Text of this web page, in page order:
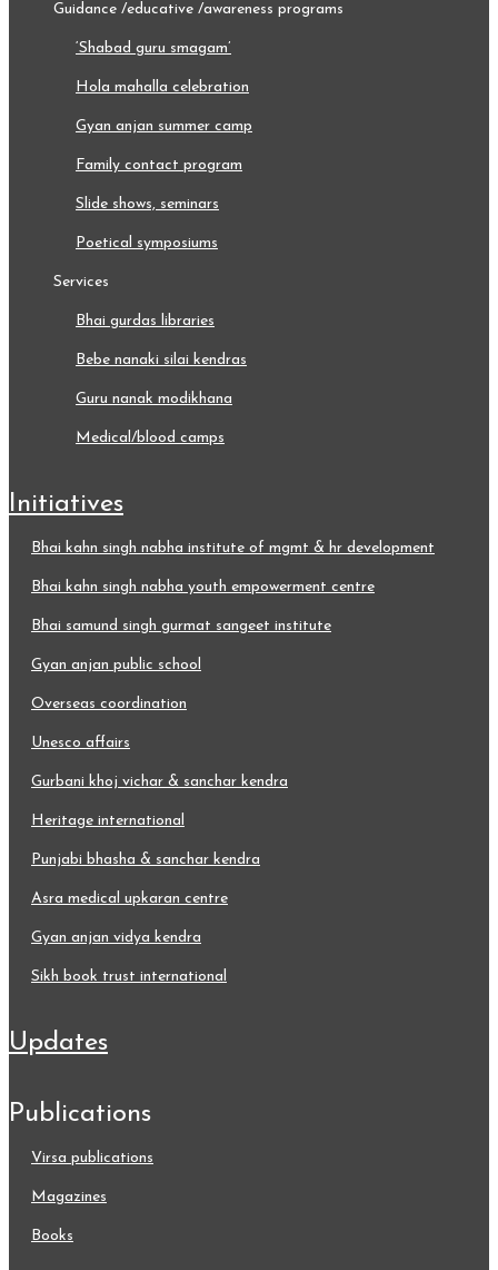
guidance /educative /awareness programs
‘shabad guru smagam’
hola mahalla celebration
gyan anjan summer camp
family contact program
slide shows, seminars
poetical symposiums
services
bhai gurdas libraries
bebe nanaki silai kendras
guru nanak modikhana
medical/blood camps
initiatives
bhai kahn singh nabha institute of mgmt & hr development
bhai kahn singh nabha youth empowerment centre
bhai samund singh gurmat sangeet institute
gyan anjan public school
overseas coordination
unesco affairs
gurbani khoj vichar & sanchar kendra
heritage international
punjabi bhasha & sanchar kendra
asra medical upkaran centre
gyan anjan vidya kendra
sikh book trust international
updates
publications
virsa publications
magazines
books